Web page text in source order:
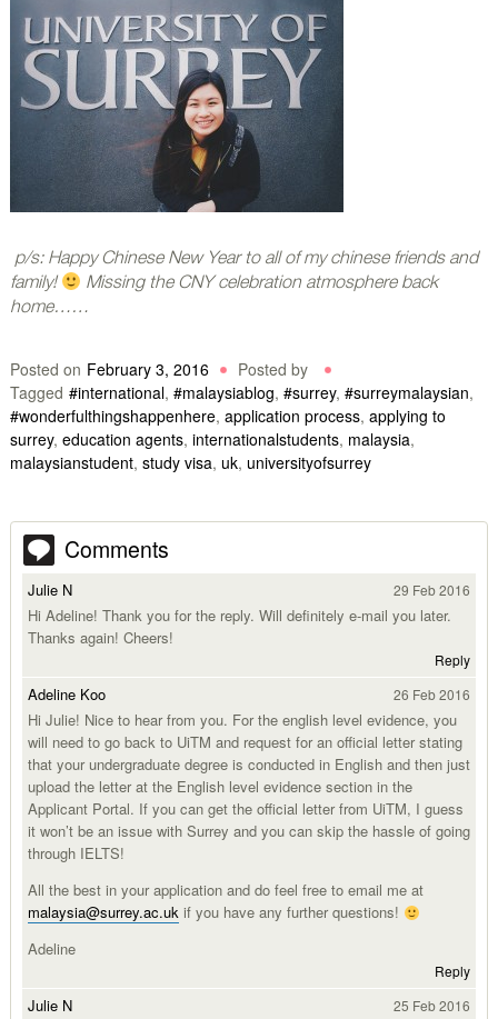
p/s: Happy Chinese New Year to all of my chinese friends and
family!
Missing the CNY celebration atmosphere back
home……
Posted on February 3, 2016
Posted by
Tagged #international, #malaysiablog, #surrey, #surreymalaysian,
#wonderfulthingshappenhere, application process, applying to
surrey, education agents, internationalstudents, malaysia,
malaysianstudent, study visa, uk, universityofsurrey
Comments
Julie N 29 Feb 2016
Hi Adeline! Thank you for the reply. Will definitely e-mail you later.
Thanks again! Cheers!
Reply
Adeline Koo 26 Feb 2016
Hi Julie! Nice to hear from you. For the english level evidence, you
will need to go back to UiTM and request for an official letter stating
that your undergraduate degree is conducted in English and then just
upload the letter at the English level evidence section in the
Applicant Portal. If you can get the official letter from UiTM, I guess
it won’t be an issue with Surrey and you can skip the hassle of going
through IELTS!
All the best in your application and do feel free to email me at
malaysia@surrey.ac.ukif you have any further questions!
Adeline
Reply
Julie N 25 Feb 2016